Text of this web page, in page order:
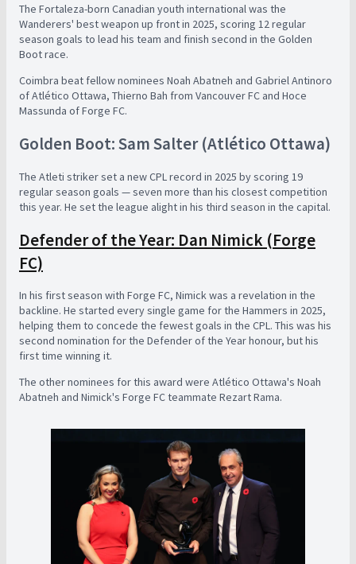
The Fortaleza-born Canadian youth international was the
Wanderers' best weapon up front in 2025, scoring 12 regular
season goals to lead his team and finish second in the Golden
Boot race.
Coimbra beat fellow nominees Noah Abatneh and Gabriel Antinoro
of Atlético Ottawa, Thierno Bah from Vancouver FC and Hoce
Massunda of Forge FC.
Golden Boot: Sam Salter (Atlético Ottawa)
The Atleti striker set a new CPL record in 2025 by scoring 19
regular season goals — seven more than his closest competition
this year. He set the league alight in his third season in the capital.
Defender of the Year: Dan Nimick (Forge
FC)
In his first season with Forge FC, Nimick was a revelation in the
backline. He started every single game for the Hammers in 2025,
helping them to concede the fewest goals in the CPL. This was his
second nomination for the Defender of the Year honour, but his
first time winning it.
The other nominees for this award were Atlético Ottawa's Noah
Abatneh and Nimick's Forge FC teammate Rezart Rama.